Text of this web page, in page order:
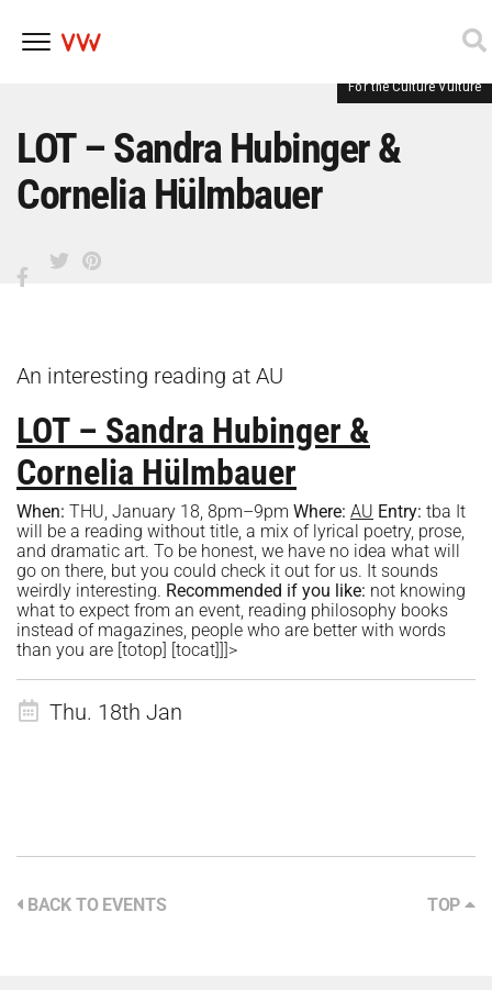
content
For the Culture Vulture
LOT – Sandra Hubinger &
Cornelia Hülmbauer
An interesting reading at AU
LOT – Sandra Hubinger &
Cornelia Hülmbauer
When: THU, January 18, 8pm–9pm Where: AU Entry: tba It
will be a reading without title, a mix of lyrical poetry, prose,
and dramatic art. To be honest, we have no idea what will
go on there, but you could check it out for us. It sounds
weirdly interesting. Recommended if you like: not knowing
what to expect from an event, reading philosophy books
instead of magazines, people who are better with words
than you are [totop] [tocat]]]>
Thu. 18th Jan
BACK TO EVENTS TOP